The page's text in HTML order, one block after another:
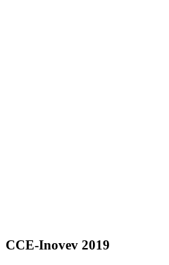
CCE-Inovev 2019